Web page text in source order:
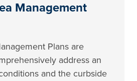
Management
Plans are
address an
and the curbside